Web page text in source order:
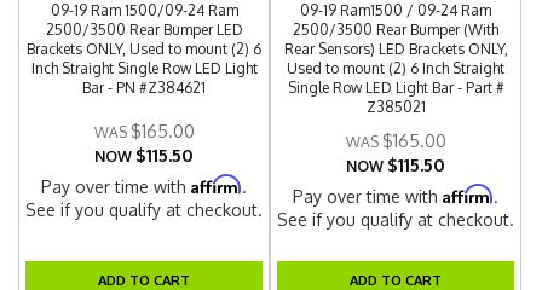
09-19 Ram 1500/09-24 Ram
2500/3500 Rear Bumper LED
Brackets ONLY, Used to mount (2) 6
Inch Straight Single Row LED Light
Bar - PN #Z384621
$165.00
NOW $115.50
Pay over time withAffirm.
See if you qualify at checkout.
ADD TO CART
09-19 Ram1500 / 09-24 Ram
2500/3500 Rear Bumper (With
Rear Sensors) LED Brackets ONLY,
Used to mount (2) 6 Inch Straight
Single Row LED Light Bar - Part #
Z385021
$165.00
NOW $115.50
Pay over time withAffirm.
See if you qualify at checkout.
ADD TO CART